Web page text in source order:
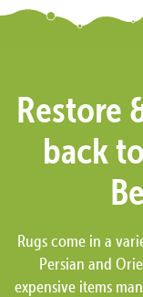
Restore
back
Rugs come in a
Persian and
expensive items